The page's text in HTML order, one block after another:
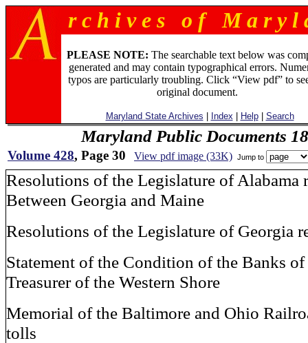
r c h i v e s o f M a r y l
PLEASE NOTE: The searchable text below was
generated and may contain typographical errors.
typos are particularly troubling. Click “View pdf” to
original document.
Maryland State Archives Index Help| Search
Maryland Public Documents
Volume 428, Page 30 View pdf image (33K) Jump to
Resolutions of the Legislature of Alabama
Between Georgia and Maine
Resolutions of the Legislature of Georgia
Statement of the Condition of the Banks
Treasurer of the Western Shore
Memorial of the Baltimore and Ohio
tolls